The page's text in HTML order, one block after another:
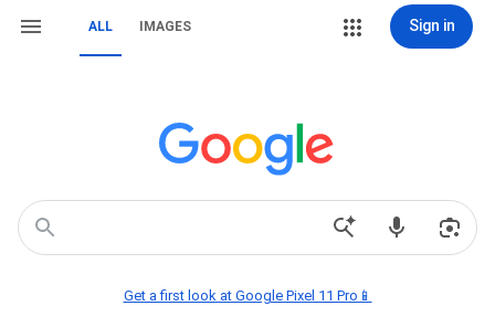
ALL IMAGES Sign in
Get a first look at Google Pixel 11 Pro📱